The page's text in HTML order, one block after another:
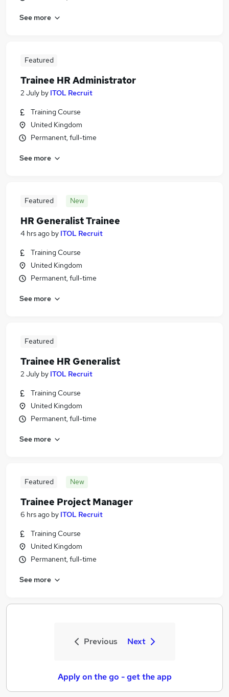
See more
Featured
Trainee HR Administrator
2 July by ITOL Recruit
Training Course
United Kingdom
Permanent, full-time
See more
Featured New
HR Generalist Trainee
4 hrs ago by ITOL Recruit
Training Course
United Kingdom
Permanent, full-time
See more
Featured
Trainee HR Generalist
2 July by ITOL Recruit
Training Course
United Kingdom
Permanent, full-time
See more
Featured New
Trainee Project Manager
6 hrs ago by ITOL Recruit
Training Course
United Kingdom
Permanent, full-time
See more
Previous Next
Apply on the go - get the app